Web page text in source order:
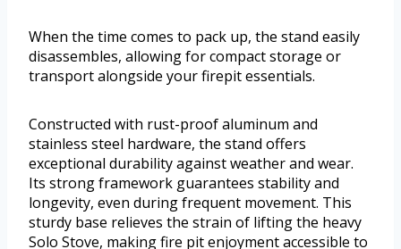
When the time comes to pack up, the stand easily
disassembles, allowing for compact storage or
transport alongside your firepit essentials.
Constructed with rust-proof aluminum and
stainless steel hardware, the stand offers
exceptional durability against weather and wear.
Its strong framework guarantees stability and
longevity, even during frequent movement. This
sturdy base relieves the strain of lifting the heavy
Solo Stove, making fire pit enjoyment accessible to